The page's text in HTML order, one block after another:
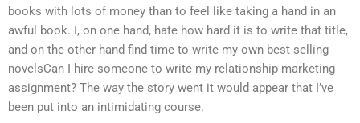
books with lots of money than to feel like taking a hand in an
awful book. I, on one hand, hate how hard it is to write that title,
and on the other hand find time to write my own best-selling
novelsCan I hire someone to write my relationship marketing
assignment? The way the story went it would appear that I’ve
been put into an intimidating course.